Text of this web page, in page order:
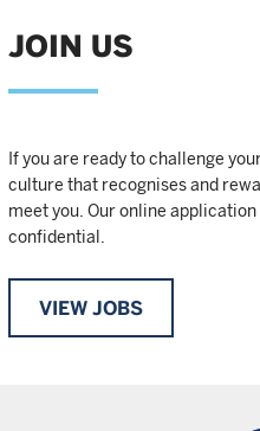
JOIN US
If you are ready to challenge
culture that recognises and
meet you. Our online
confidential.
VIEW JOBS